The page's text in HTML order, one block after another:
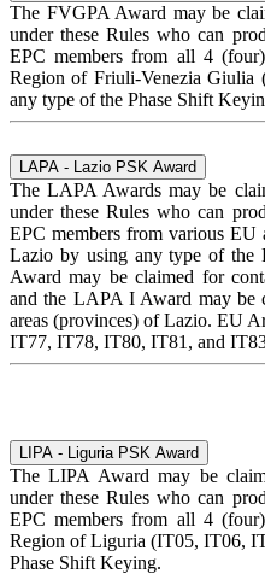
The FVGPA Award may be
under these Rules who can
EPC members from all 4
Region of Friuli-Venezia
any type of the Phase Shift
LAPA - Lazio PSK Award
The LAPA Awards may be
under these Rules who can
EPC members from various
Lazio by using any type of
Award may be claimed for
and the LAPA I Award may be
areas (provinces) of Lazio. EU
IT77, IT78, IT80, IT81, and
LIPA - Liguria PSK Award
The LIPA Award may be
under these Rules who can
EPC members from all 4
Region of Liguria (IT05, IT06,
Phase Shift Keying.